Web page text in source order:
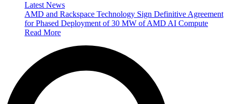
Latest News
AMD and Rackspace Technology Sign Definitive Agreement
for Phased Deployment of 30 MW of AMD AI Compute
Read More